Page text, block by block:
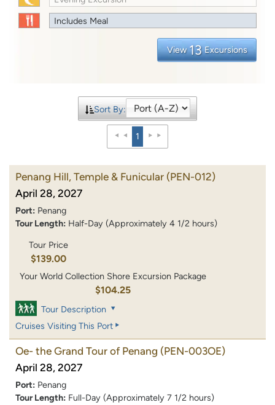
Includes Meal
View 13 Excursions
Sort By:
1
Penang Hill, Temple & Funicular (PEN-012)
April 28, 2027
Port: Penang
Tour Length: Half-Day (Approximately 4 1/2 hours)
Tour Price
$139.00
Your World Collection Shore Excursion Package
$104.25
Tour Description
Cruises Visiting This Port
Oe- the Grand Tour of Penang (PEN-003OE)
April 28, 2027
Port: Penang
Tour Length: Full-Day (Approximately 7 1/2 hours)